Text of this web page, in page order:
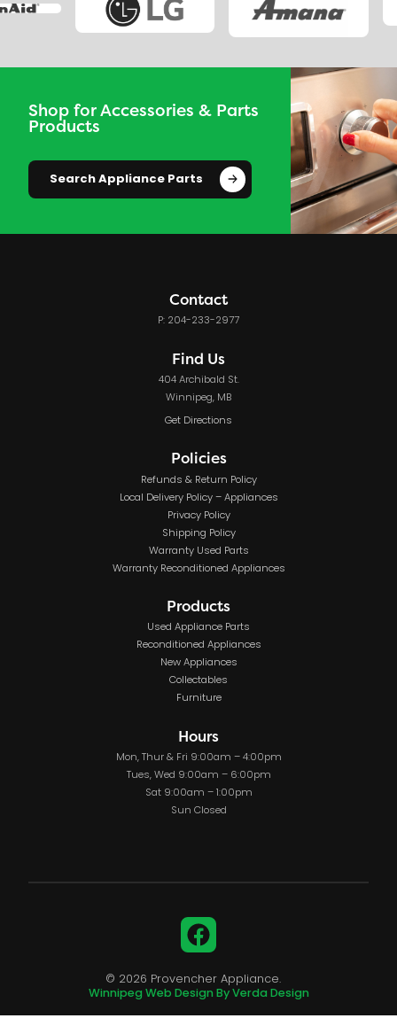
Shop for Accessories & Parts
Products
Search Appliance Parts
Contact
P: 204-233-2977
Find Us
404 Archibald St.
Winnipeg, MB
Get Directions
Policies
Refunds & Return Policy
Local Delivery Policy – Appliances
Privacy Policy
Shipping Policy
Warranty Used Parts
Warranty Reconditioned Appliances
Products
Used Appliance Parts
Reconditioned Appliances
New Appliances
Collectables
Furniture
Hours
Mon, Thur & Fri 9:00am – 4:00pm
Tues, Wed 9:00am – 6:00pm
Sat 9:00am – 1:00pm
Sun Closed
Facebook
© 2026 Provencher Appliance.
Winnipeg Web Design By Verda Design